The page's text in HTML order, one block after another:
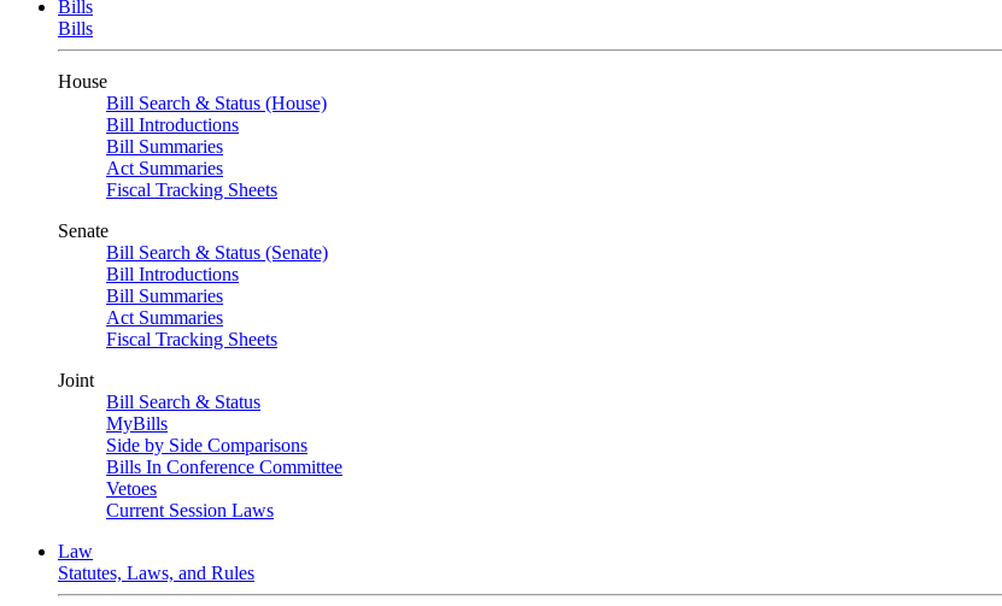
Bills
Bills
House
Bill Search & Status (House)
Bill Introductions
Bill Summaries
Act Summaries
Fiscal Tracking Sheets
Senate
Bill Search & Status (Senate)
Bill Introductions
Bill Summaries
Act Summaries
Fiscal Tracking Sheets
Joint
Bill Search & Status
MyBills
Side by Side Comparisons
Bills In Conference Committee
Vetoes
Current Session Laws
Law
Statutes, Laws, and Rules